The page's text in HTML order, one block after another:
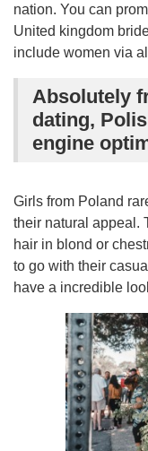
nation. You can
United kingdom
include women via
Absolutely
dating,
engine
Girls from Poland
their natural appeal.
hair in blond or
to go with their
have a incredible